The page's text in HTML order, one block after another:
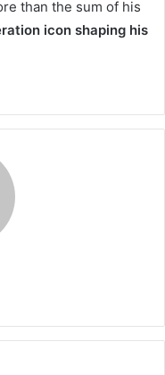
than the sum of his
icon shaping his